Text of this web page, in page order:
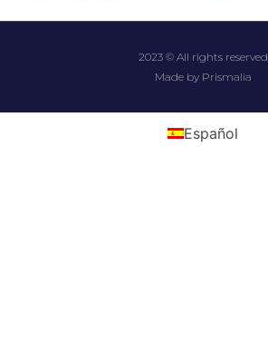
2023 © All rights reserved
Made by Prismalia
Español